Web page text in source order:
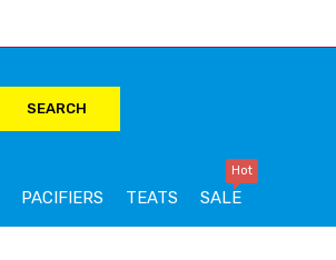
SEARCH
PACIFIERS TEATS SALE
Hot